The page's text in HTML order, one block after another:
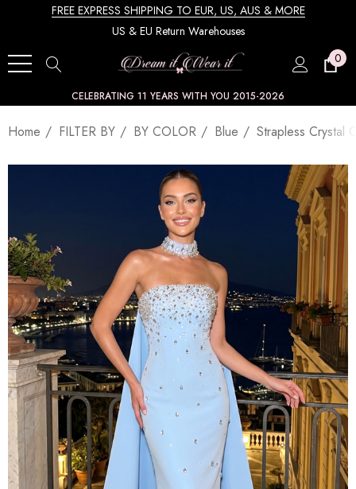
FREE EXPRESS SHIPPING TO EUR, US, AUS & MORE
US & EU Return Warehouses
0
CELEBRATING 11 YEARS WITH YOU 2015-2026
Home FILTER BY BY COLOR Blue Strapless Crystal